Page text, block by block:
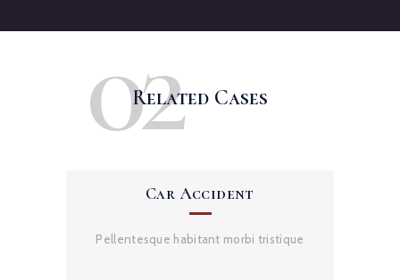
Related Cases
02
Car Accident
Pellentesque habitant morbi tristique